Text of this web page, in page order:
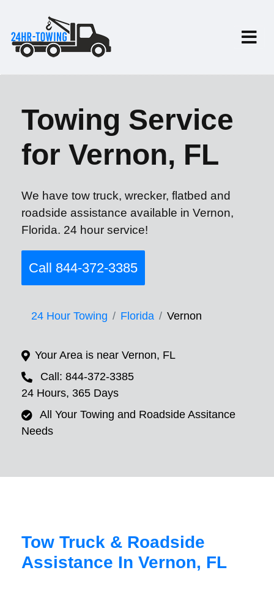
Towing Service
for Vernon, FL
We have tow truck, wrecker, flatbed and
roadside assistance available in Vernon,
Florida. 24 hour service!
Call 844-372-3385
24 Hour Towing Florida Vernon
Your Area is near Vernon, FL
Call: 844-372-3385
24 Hours, 365 Days
All Your Towing and Roadside Assitance
Needs
Tow Truck & Roadside
Assistance In Vernon, FL